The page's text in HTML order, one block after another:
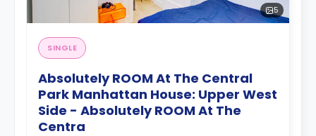
5
SINGLE
Absolutely ROOM At The Central
Park Manhattan House: Upper West
Side - Absolutely ROOM At The
Centra